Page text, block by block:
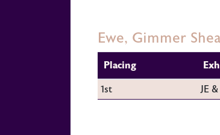
Ewe, Gimmer
Placing
1st
JE